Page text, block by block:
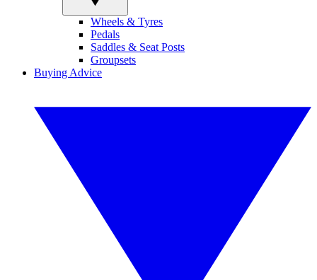
Wheels & Tyres
Pedals
Saddles & Seat Posts
Groupsets
Buying Advice